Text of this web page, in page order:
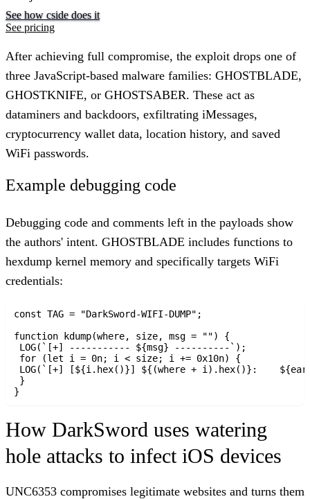
See how cside does it
See pricing
After achieving full compromise, the exploit drops one of
three JavaScript-based malware families: GHOSTBLADE,
GHOSTKNIFE, or GHOSTSABER. These act as
dataminers and backdoors, exfiltrating iMessages,
cryptocurrency wallet data, location history, and saved
WiFi passwords.
Example debugging code
Debugging code and comments left in the payloads show
the authors' intent. GHOSTBLADE includes functions to
hexdump kernel memory and specifically targets WiFi
credentials:
const TAG = "DarkSword-WIFI-DUMP";
function kdump(where, size, msg = "") {
LOG(`[+] ----------- ${msg} ----------`);
for (let i = 0n; i < size; i += 0x10n) {
LOG(`[+] [${i.hex()}] ${(where + i).hex()}:	${early_kread64(where + i).hex()} ${early_kread64(where + i + 8n).hex()}`);
}
How DarkSword uses watering
hole attacks to infect iOS devices
UNC6353 compromises legitimate websites and turns them